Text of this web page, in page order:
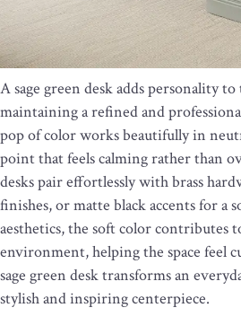
A sage green desk adds personality
maintaining a refined and
pop of color works beautifully in
point that feels calming rather than
desks pair effortlessly with brass
finishes, or matte black accents for a
aesthetics, the soft color contributes
environment, helping the space feel
sage green desk transforms an
stylish and inspiring centerpiece.